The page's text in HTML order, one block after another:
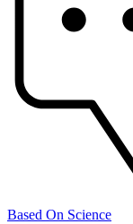
Based On Science